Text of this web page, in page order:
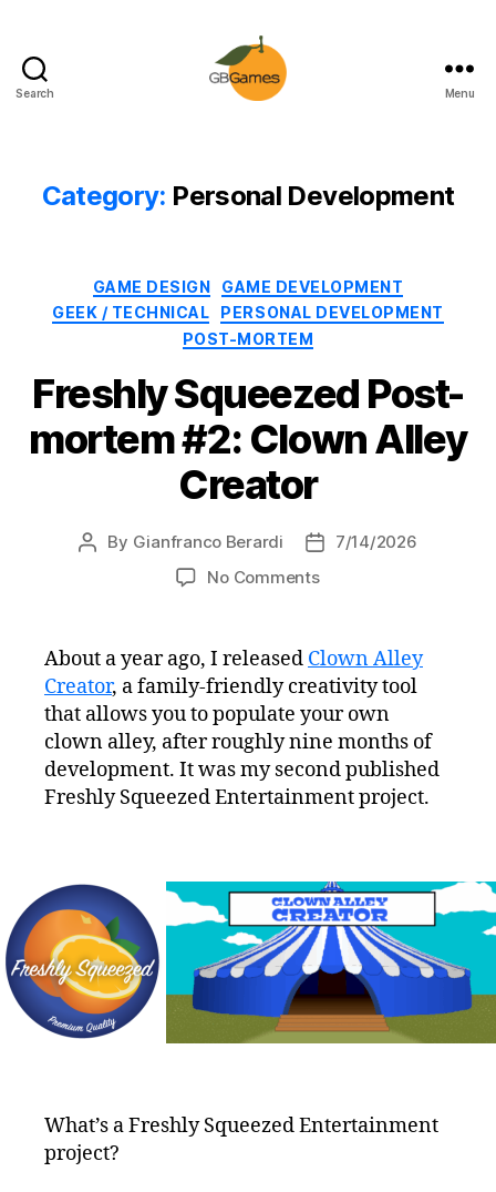
Search Menu
Category: Personal Development
Categories
GAME DESIGN
GAME DEVELOPMENT
GEEK / TECHNICAL
PERSONAL DEVELOPMENT
POST-MORTEM
Freshly Squeezed Post-
mortem #2: Clown Alley
Creator
Post
By Gianfranco Berardi
Post7/14/2026
No Commentson
Post-
mortem
#2:
Clown
Alley
Creator
About a year ago, I released Clown Alley
Creator, a family-friendly creativity tool
that allows you to populate your own
clown alley, after roughly nine months of
development. It was my second published
Freshly Squeezed Entertainment project.
What’s a Freshly Squeezed Entertainment
project?